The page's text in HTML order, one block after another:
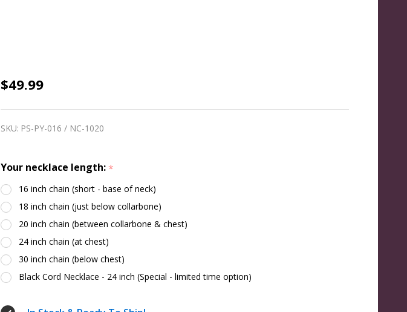
Small
Pendant
Sterling
Silver
$49.99
SKU: PS-PY-016 / NC-1020
Your necklace length: *
16 inch chain (short - base of neck)
18 inch chain (just below collarbone)
20 inch chain (between collarbone & chest)
24 inch chain (at chest)
30 inch chain (below chest)
Black Cord Necklace - 24 inch (Special - limited time option)